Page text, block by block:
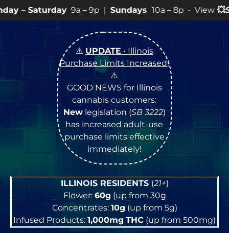
9a – 9p |Sundays10a – 8p • View💥SPECIALSfor
⚠️ UPDATE • Illinois
Purchase Limits Increased!
⚠️
GOOD NEWS for Illinois
cannabis customers:
Newlegislation (SB 3222)
has increased adult-use
purchase limits effective
immediately!
ILLINOIS RESIDENTS (21+)
Flower: 60g (up from 30g
Concentrates: 10g (up from 5g)
Infused Products: 1,000mg THC (up from 500mg)